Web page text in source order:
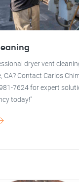
dryer vent
CA? Contact Carlos
7624 for expert
today!"